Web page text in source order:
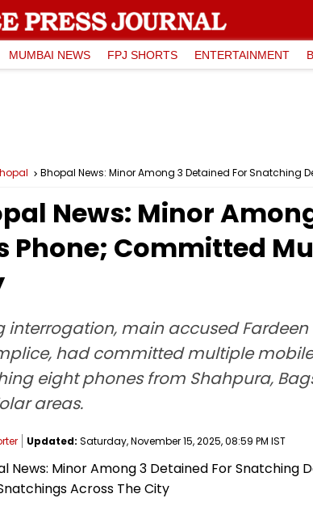
MUMBAI NEWS FPJ SHORTS ENTERTAINMENT
Bhopal News: Minor Among 3 Detained For Snatching
News: Minor
Phone; Committed
interrogation, main accused
had committed multiple mobile
eight phones from Shahpura,
areas.
Updated: Saturday, November 15, 2025, 08:59 PM IST